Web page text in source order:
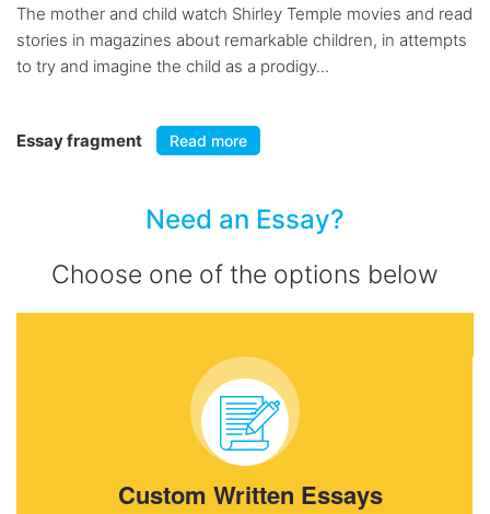
The mother and child watch Shirley Temple movies and read
stories in magazines about remarkable children, in attempts
to try and imagine the child as a prodigy...
Essay fragment Read more
Need an Essay?
Choose one of the options below
Custom Written Essays